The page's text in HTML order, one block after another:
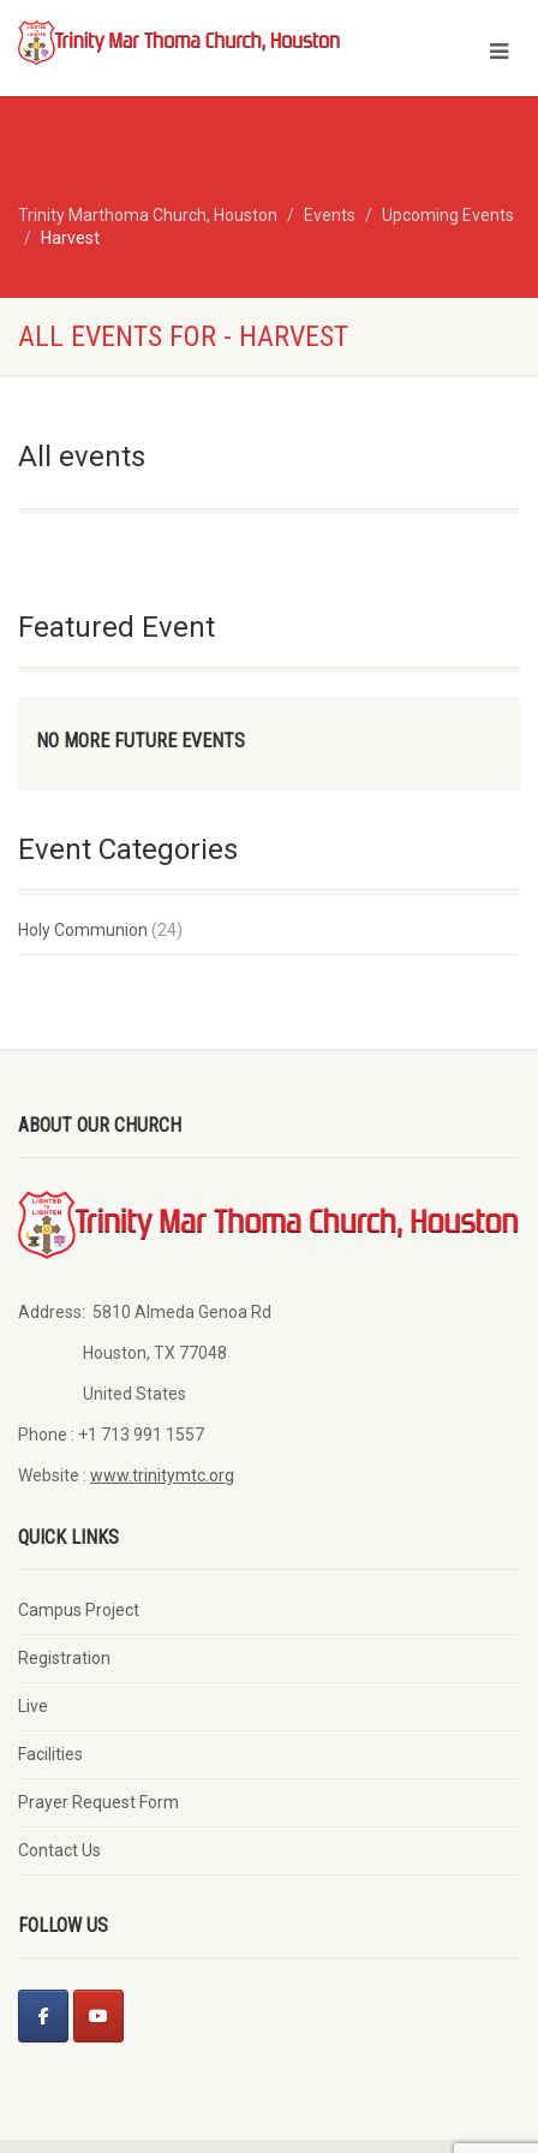
Trinity Marthoma Church, Houston Events
Upcoming Events
Harvest
ALL EVENTS FOR - HARVEST
All events
Featured Event
NO MORE FUTURE EVENTS
Event Categories
Holy Communion (24)
ABOUT OUR CHURCH
Address: 5810 Almeda Genoa Rd
Houston, TX 77048
United States
Phone : +1 713 991 1557
Website : www.trinitymtc.org
QUICK LINKS
Campus Project
Registration
Live
Facilities
Prayer Request Form
Contact Us
FOLLOW US